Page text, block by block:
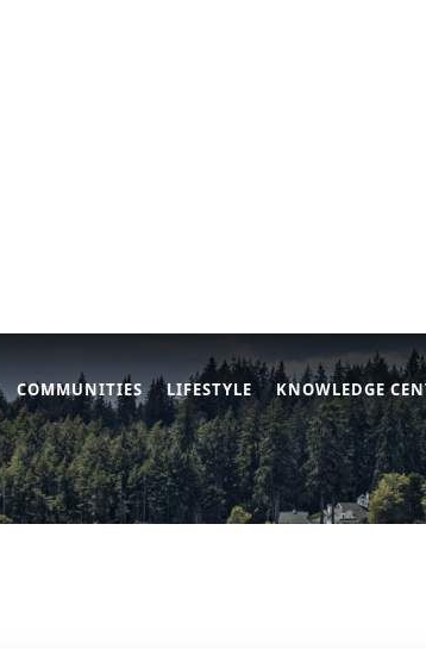
COMMUNITIES LIFESTYLE KNOWLEDGE